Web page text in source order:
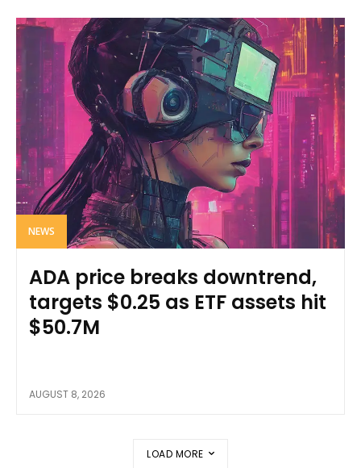
NEWS
ADA price breaks downtrend,
targets $0.25 as ETF assets hit
$50.7M
AUGUST 8, 2026
LOAD MORE